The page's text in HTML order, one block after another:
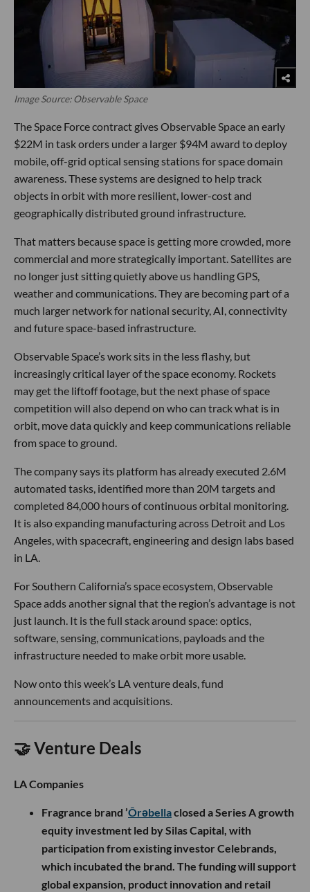
Image Source: Observable Space
The Space Force contract gives Observable Space an early
$22M in task orders under a larger $94M award to deploy
mobile, off-grid optical sensing stations for space domain
awareness. These systems are designed to help track
objects in orbit with more resilient, lower-cost and
geographically distributed ground infrastructure.
That matters because space is getting more crowded, more
commercial and more strategically important. Satellites are
no longer just sitting quietly above us handling GPS,
weather and communications. They are becoming part of a
much larger network for national security, AI, connectivity
and future space-based infrastructure.
Observable Space’s work sits in the less flashy, but
increasingly critical layer of the space economy. Rockets
may get the liftoff footage, but the next phase of space
competition will also depend on who can track what is in
orbit, move data quickly and keep communications reliable
from space to ground.
The company says its platform has already executed 2.6M
automated tasks, identified more than 20M targets and
completed 84,000 hours of continuous orbital monitoring.
It is also expanding manufacturing across Detroit and Los
Angeles, with spacecraft, engineering and design labs based
in LA.
For Southern California’s space ecosystem, Observable
Space adds another signal that the region’s advantage is not
just launch. It is the full stack around space: optics,
software, sensing, communications, payloads and the
infrastructure needed to make orbit more usable.
Now onto this week’s LA venture deals, fund
announcements and acquisitions.
🤝 Venture Deals
LA Companies
Fragrance brand ’Ôrəbellaclosed a Series A growth
equity investment led by Silas Capital, with
participation from existing investor Celebrands,
which incubated the brand. The funding will support
global expansion, product innovation and retail